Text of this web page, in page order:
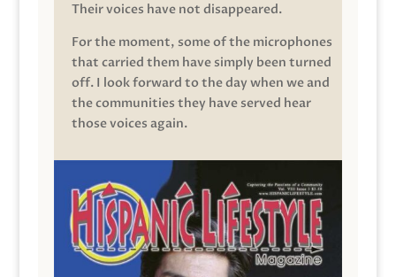
Their voices have not disappeared.
For the moment, some of the microphones
that carried them have simply been turned
off. I look forward to the day when we and
the communities they have served hear
those voices again.